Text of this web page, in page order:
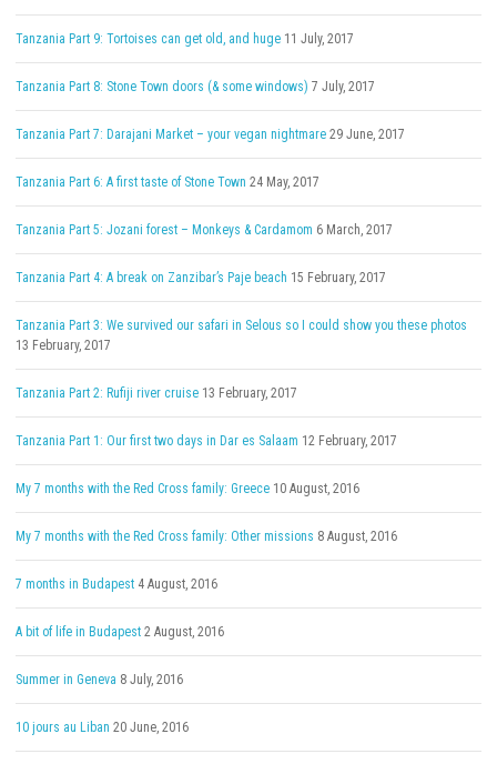
Tanzania Part 9: Tortoises can get old, and huge 11 July, 2017
Tanzania Part 8: Stone Town doors (& some windows) 7 July, 2017
Tanzania Part 7: Darajani Market – your vegan nightmare 29 June, 2017
Tanzania Part 6: A first taste of Stone Town 24 May, 2017
Tanzania Part 5: Jozani forest – Monkeys & Cardamom 6 March, 2017
Tanzania Part 4: A break on Zanzibar’s Paje beach 15 February, 2017
Tanzania Part 3: We survived our safari in Selous so I could show you these photos
13 February, 2017
Tanzania Part 2: Rufiji river cruise 13 February, 2017
Tanzania Part 1: Our first two days in Dar es Salaam 12 February, 2017
My 7 months with the Red Cross family: Greece 10 August, 2016
My 7 months with the Red Cross family: Other missions 8 August, 2016
7 months in Budapest 4 August, 2016
A bit of life in Budapest 2 August, 2016
Summer in Geneva 8 July, 2016
10 jours au Liban 20 June, 2016